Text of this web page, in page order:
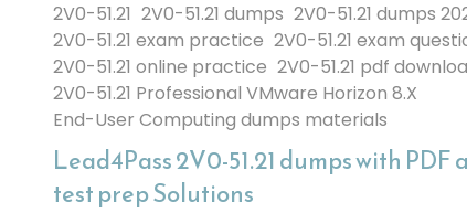
2V0-51.21 2V0-51.21 dumps 2V0-51.21 dumps
2V0-51.21 exam practice 2V0-51.21 exam
2V0-51.21 online practice 2V0-51.21 pdf
2V0-51.21 Professional VMware Horizon 8.X
End-User Computing dumps materials
Lead4Pass 2V0-51.21 dumps with PDF
test prep Solutions